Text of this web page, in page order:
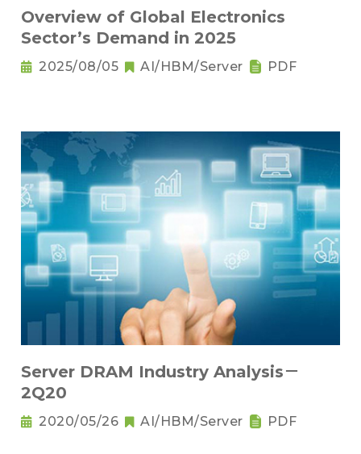
Overview of Global Electronics
Sector’s Demand in 2025
2025/08/05 AI/HBM/Server PDF
Server DRAM Industry Analysis－
2Q20
2020/05/26 AI/HBM/Server PDF